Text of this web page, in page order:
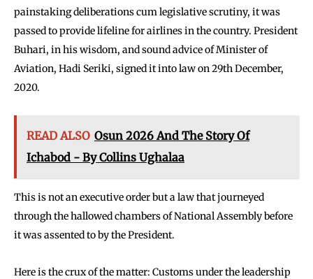
painstaking deliberations cum legislative scrutiny, it was
passed to provide lifeline for airlines in the country. President
Buhari, in his wisdom, and sound advice of Minister of
Aviation, Hadi Seriki, signed it into law on 29th December,
2020.
READ ALSO Osun 2026 And The Story Of
Ichabod - By Collins Ughalaa
This is not an executive order but a law that journeyed
through the hallowed chambers of National Assembly before
it was assented to by the President.
Here is the crux of the matter: Customs under the leadership